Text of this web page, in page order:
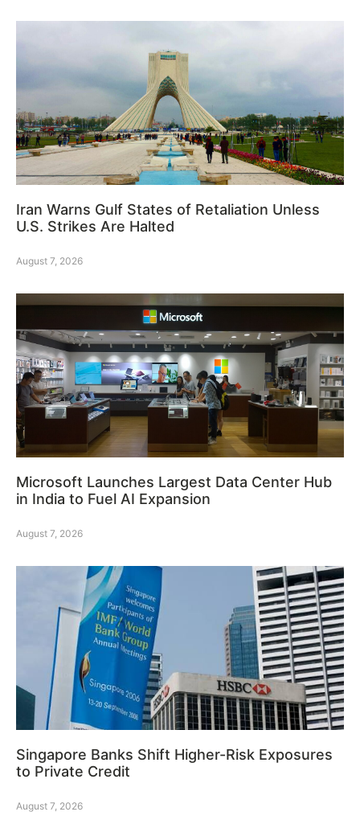
Iran Warns Gulf States of Retaliation Unless
U.S. Strikes Are Halted
August 7, 2026
Microsoft Launches Largest Data Center Hub
in India to Fuel AI Expansion
August 7, 2026
Singapore Banks Shift Higher-Risk Exposures
to Private Credit
August 7, 2026